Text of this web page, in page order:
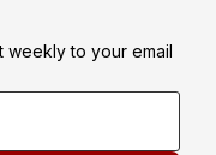
weekly to your email